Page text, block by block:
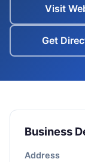
Visit
Get
Business
Address